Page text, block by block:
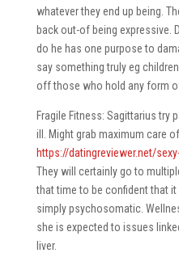
whatever they end up being.
back out-of being expressive.
do he has one purpose to
say something truly eg
off those who hold any form
Fragile Fitness: Sagittarius try
ill. Might grab maximum care
https://datingreviewer.net/
They will certainly go to
that time to be confident that
simply psychosomatic.
she is expected to issues
liver.